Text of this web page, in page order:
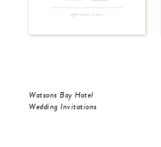
Watsons Bay Hotel
Wedding Invitations